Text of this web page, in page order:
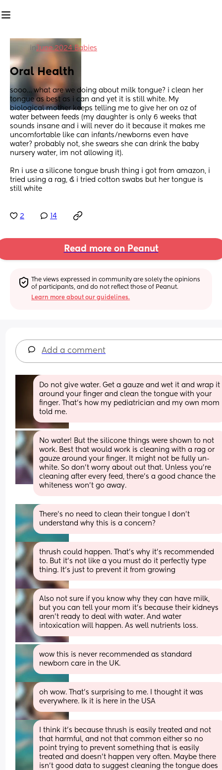
inJune 2024 Babies
Oral Health
sooo… what are we doing about milk tongue? i clean her
tongue as best as i can and yet it is still white. My
biological mother keeps telling me to give her on oz of
water between feeds (my daughter is only 6 weeks that
sounds insane and i will never do it because it makes me
uncomfortable like can infants/newborns even have
water? probably not, she swears she can drink the baby
nursery water, im not allowing it).
Rn i use a silicone tongue brush thing i got from amazon, i
tried using a rag, & i tried cotton swabs but her tongue is
still white
2 14
Read more on Peanut
The views expressed in community are solely the opinions
of participants, and do not reflect those of Peanut.
Learn more about our guidelines.
Add a comment
Do not give water. Get a gauze and wet it and wrap it
around your finger and clean the tongue with your
finger. That’s how my pediatrician and my own mom
told me.
No water! But the silicone things were shown to not
work. Best that would work is cleaning with a rag or
gauze around your finger. It might not be fully un-
white. So don’t worry about out that. Unless you’re
cleaning after every feed, there’s a good chance the
whiteness won’t go away.
There's no need to clean their tongue I don't
understand why this is a concern?
thrush could happen. That’s why it’s recommended
to. But it’s not like a you must do it perfectly type
thing. It’s just to prevent it from growing
Also not sure if you know why they can have milk,
but you can tell your mom it’s because their kidneys
aren’t ready to deal with water. And water
intoxication will happen. As well nutrients loss.
wow this is never recommended as standard
newborn care in the UK.
oh wow. That’s surprising to me. I thought it was
everywhere. Ik it is here in the USA
I think it's because thrush is easily treated and not
that harmful, and not that common either so no
point trying to prevent something that is easily
treated and doesn't happen very often. Maybe there
isn't good data to suggest cleaning the tongue does